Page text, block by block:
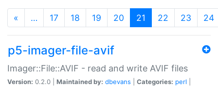
« … 17 18 19 20 21 (current)
22 23 24
p5-imager-file-avif
Imager::File::AVIF - read and write AVIF files
Version: 0.2.0 | Maintained by: dbevans Categories: perl